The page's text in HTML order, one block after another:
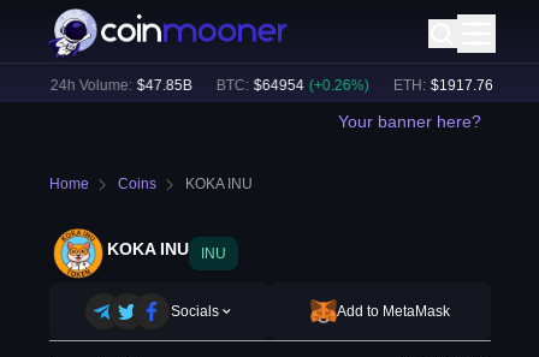
24h Volume: $47.85B BTC: $64954 (+ 0.26%) ETH: $1917.76 (+
Your banner here?
Home Coins KOKA INU
KOKA INU INU
Socials Add to MetaMask